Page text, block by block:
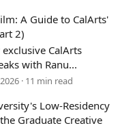
A Guide to CalArts'
2)
CalArts
with Ranu...
11 min read
Low-Residency
Graduate Creative